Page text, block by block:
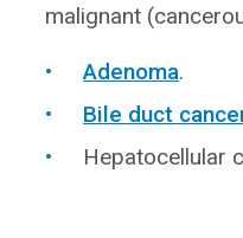
malignant
Adenoma.
Bile duct
Hepatocellular